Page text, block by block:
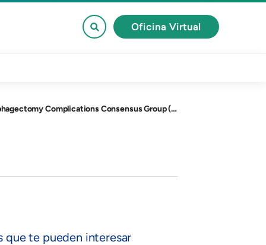
Oficina Virtual
and the Dutch Upper Gastrointestinal Cancer Audit (DUCA).
que te pueden interesar